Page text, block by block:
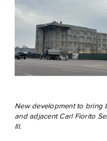
New development to bring
and adjacent Carl Fiorito
lll.